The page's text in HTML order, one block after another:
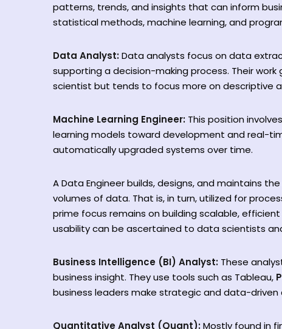
patterns, trends, and insights that can inform
statistical methods, machine learning, and
Data Analyst:Data analysts focus on data
supporting a decision-making process. Their
scientist but tends to focus more on descriptive
Machine Learning Engineer: This position
learning models toward development and real-
automatically upgraded systems over time.
A Data Engineer builds, designs, and maintains
volumes of data. That is, in turn, utilized for
prime focus remains on building scalable,
usability can be ascertained to data scientists
Business Intelligence (BI) Analyst: These
business insight. They use tools such as Tableau,
business leaders make strategic and data-driven
Quantitative Analyst (Quant):Mostly found in